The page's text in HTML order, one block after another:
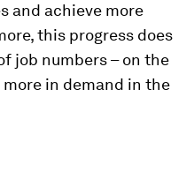
and achieve more
this progress does
job numbers – on the
in demand in the